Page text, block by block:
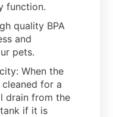
function.
quality BPA
and
pets.
When the
for a
drain from the
if it is